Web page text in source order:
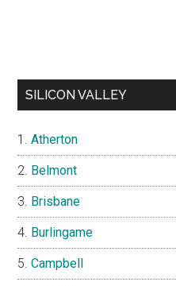
SILICON VALLEY
Atherton
Belmont
Brisbane
Burlingame
Campbell